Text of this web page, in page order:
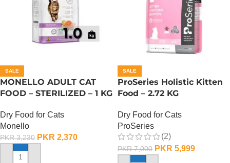
SALE
MONELLO ADULT CAT
FOOD – STERILIZED – 1 KG
Dry Food for Cats
Monello
PKR3,230 PKR 2,370
SALE
ProSeries Holistic Kitten
Food – 2.72 KG
Dry Food for Cats
ProSeries
(2)
PKR7,000 PKR 5,999